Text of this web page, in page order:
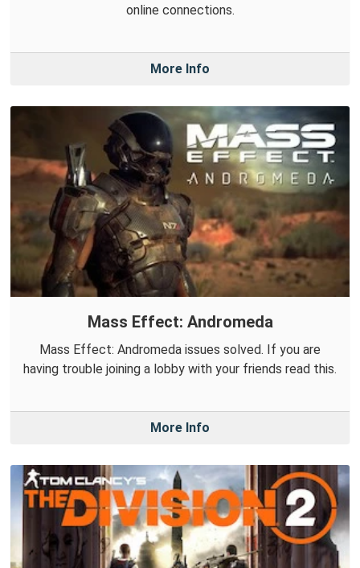
online connections.
More Info
Mass Effect: Andromeda
Mass Effect: Andromeda issues solved. If you are
having trouble joining a lobby with your friends read this.
More Info